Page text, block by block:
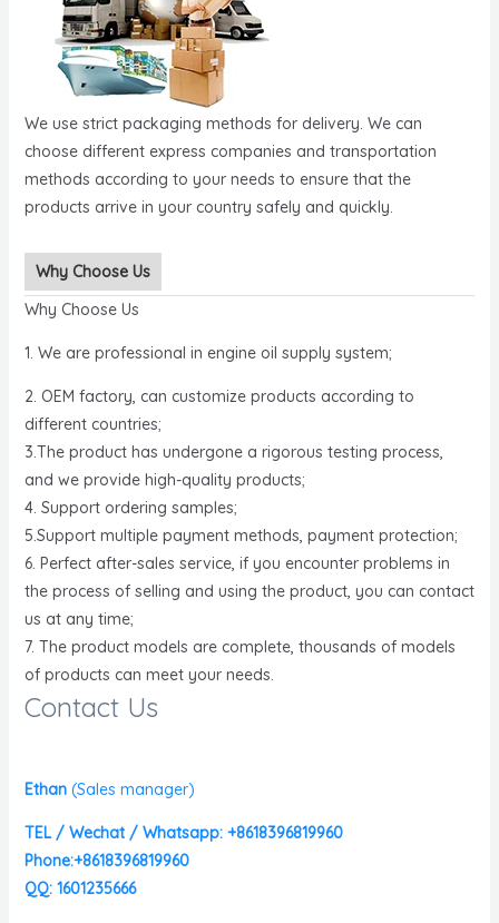
We use strict packaging methods for delivery. We can
choose different express companies and transportation
methods according to your needs to ensure that the
products arrive in your country safely and quickly.
Why Choose Us
Why Choose Us
1. We are professional in engine oil supply system;
2. OEM factory, can customize products according to
different countries;
3.The product has undergone a rigorous testing process,
and we provide high-quality products;
4. Support ordering samples;
5.Support multiple payment methods, payment protection;
6. Perfect after-sales service, if you encounter problems in
the process of selling and using the product, you can contact
us at any time;
7. The product models are complete, thousands of models
of products can meet your needs.
Contact Us
Ethan (Sales manager)
TEL / Wechat / Whatsapp: +8618396819960
Phone:+8618396819960
QQ: 1601235666